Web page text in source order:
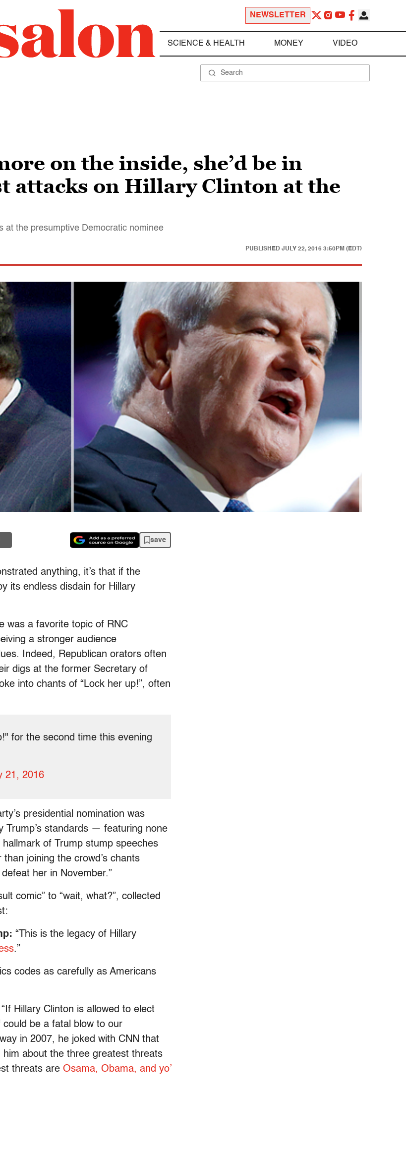
NEWSLETTER
SCIENCE & HEALTH MONEY VIDEO
on the inside, she’d be in
attacks on Hillary Clinton at the
at the presumptive Democratic nominee
PUBLISHED JULY 22, 2016 3:50PM (EDT)
save
anything, it’s that if the
its endless disdain for Hillary
was a favorite topic of RNC
a stronger audience
Indeed, Republican orators often
digs at the former Secretary of
into chants of “Lock her up!”, often
for the second time this evening
21, 2016
presidential nomination was
Trump’s standards — featuring none
of Trump stump speeches
than joining the crowd’s chants
her in November.”
comic” to “wait, what?”, collected
“This is the legacy of Hillary
.”
codes as carefully as Americans
“If Hillary Clinton is allowed to elect
be a fatal blow to our
in 2007, he joked with CNN that
about the three greatest threats
threats are Osama, Obama, and yo’